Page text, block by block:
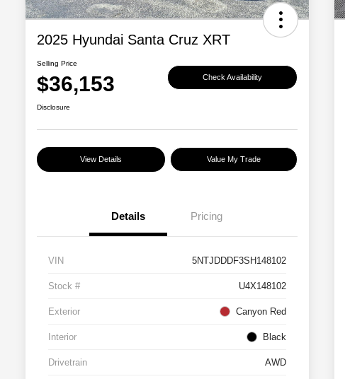
2025 Hyundai Santa Cruz XRT
Selling Price
$36,153 Check Availability
Disclosure
View Details Value My Trade
Details Pricing
VIN 5NTJDDDF3SH148102
Stock # U4X148102
Exterior Canyon Red
Interior Black
Drivetrain AWD